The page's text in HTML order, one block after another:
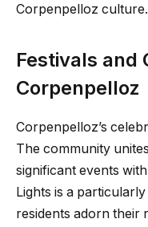
Corpenpelloz culture.
Festivals and
Corpenpelloz
Corpenpelloz’s
The community
significant events
Lights is a
residents adorn their